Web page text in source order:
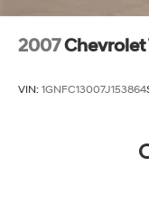
2007Chevrolet
VIN: 1GNFC13007J153864